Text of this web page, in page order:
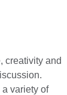
creativity and
variety of